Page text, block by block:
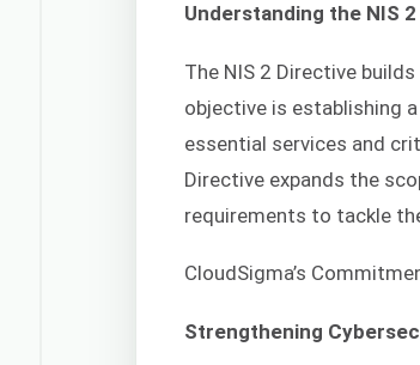
Understanding the NIS
The NIS 2 Directive
objective is establishing
essential services and
Directive expands the
requirements to tackle
CloudSigma’s
Strengthening